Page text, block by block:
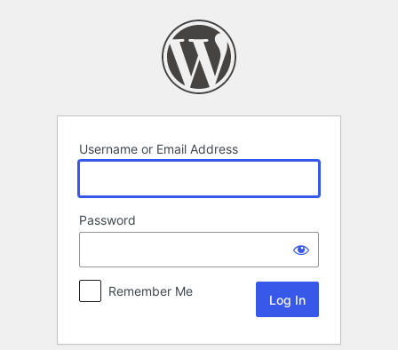
Username or Email Address
Password
Remember Me